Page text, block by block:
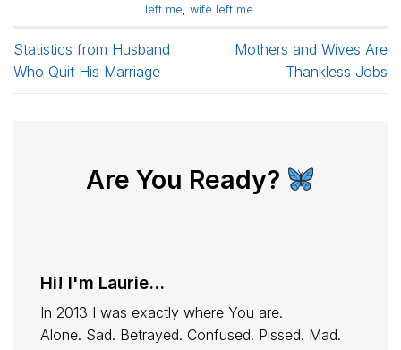
left me, wife left me.
Statistics from Husband
Who Quit His Marriage
Mothers and Wives Are
Thankless Jobs
Are You Ready?
Hi! I'm Laurie...
In 2013 I was exactly where You are.
Alone. Sad. Betrayed. Confused. Pissed. Mad.